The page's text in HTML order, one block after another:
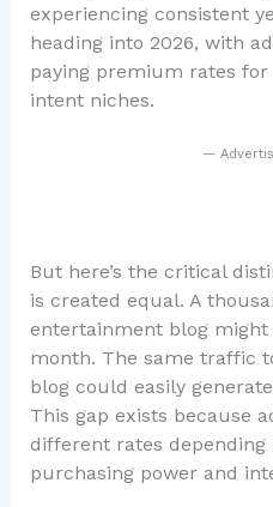
experiencing consistent
heading into 2026, with
paying premium rates
intent niches.
—
But here’s the critical
is created equal. A
entertainment blog might
month. The same traffic
blog could easily
This gap exists because
different rates depending
purchasing power and